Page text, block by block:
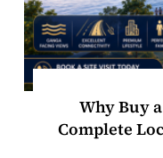
Why Buy
Complete